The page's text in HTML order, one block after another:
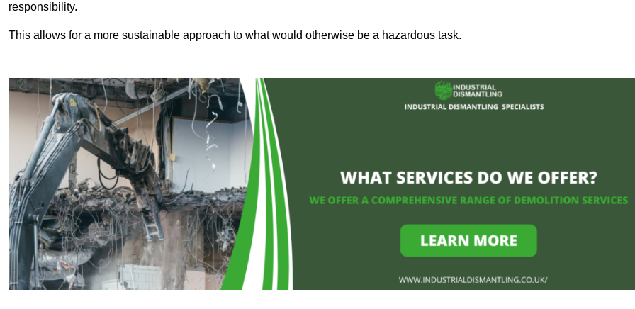
responsibility.
This allows for a more sustainable approach to what would otherwise be a hazardous task.